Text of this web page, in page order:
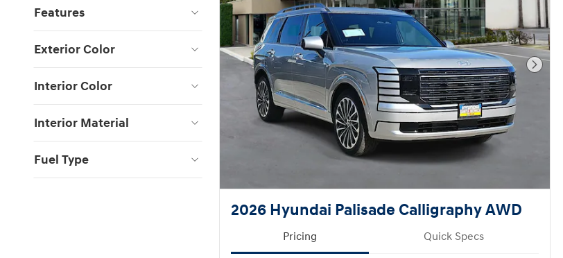
Features
Exterior Color
Interior Color
Interior Material
Fuel Type
Next
2026 Hyundai Palisade Calligraphy AWD
Pricing Quick Specs